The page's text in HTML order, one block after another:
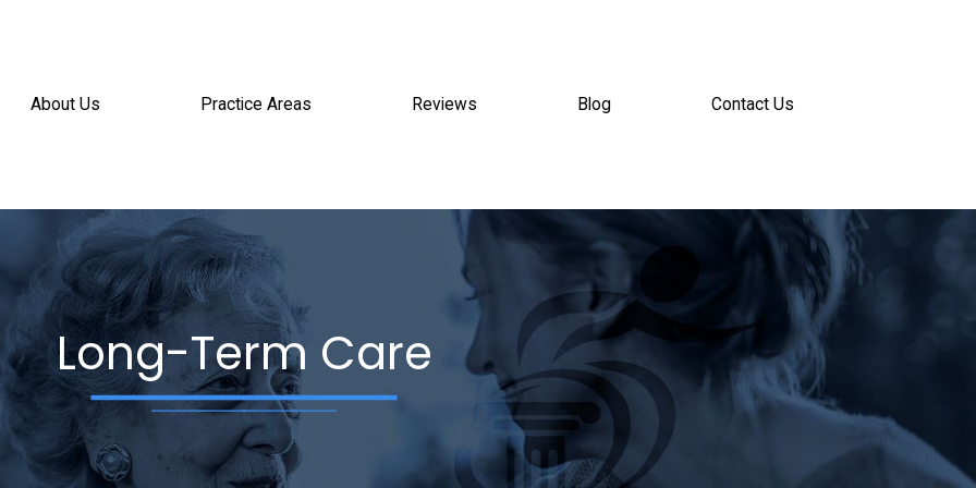
About Us Practice Areas Reviews Blog Contact Us
Long-Term Care